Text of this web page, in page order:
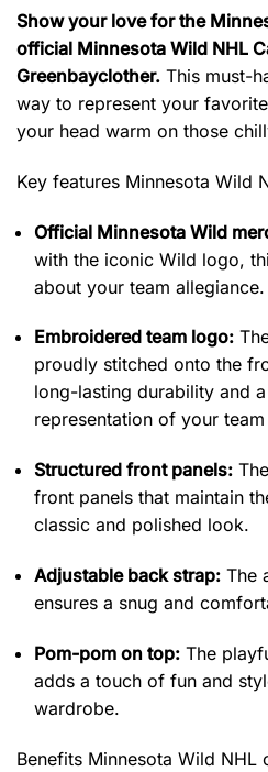
Show your love for the
official Minnesota Wild NHL
Greenbayclother. This must-
way to represent your
your head warm on those
Key features Minnesota Wild
Official Minnesota Wild
with the iconic Wild logo,
about your team allegiance.
Embroidered team logo:
proudly stitched onto the
long-lasting durability and
representation of your
Structured front panels:
front panels that maintain
classic and polished look.
Adjustable back strap: The
ensures a snug and
Pom-pom on top: The
adds a touch of fun and
wardrobe.
Benefits Minnesota Wild NHL